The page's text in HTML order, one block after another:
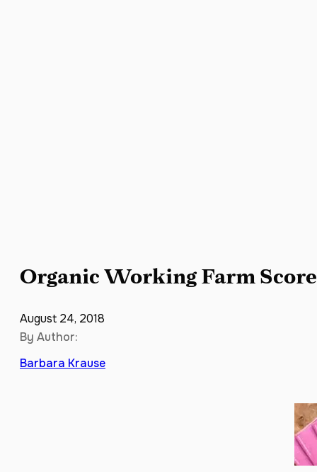
Organic Working Farm
August 24, 2018
By Author:
Barbara Krause